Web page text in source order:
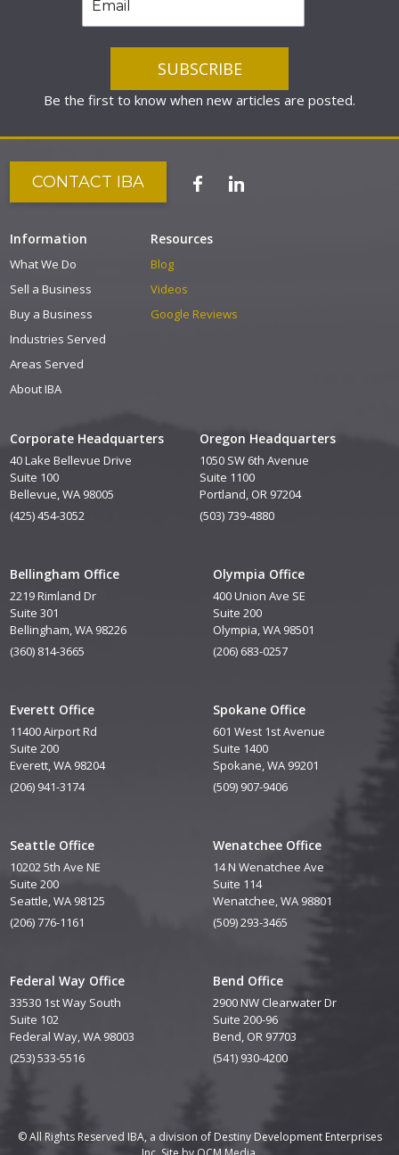
Be the first to know when new articles are posted.
Corporate Headquarters
40 Lake Bellevue Drive
Suite 100
Bellevue, WA 98005
(425) 454-3052
Oregon Headquarters
1050 SW 6th Avenue
Suite 1100
Portland, OR 97204
(503) 739-4880
Bellingham Office
2219 Rimland Dr
Suite 301
Bellingham, WA 98226
(360) 814-3665
Everett Office
11400 Airport Rd
Suite 200
Everett, WA 98204
(206) 941-3174
Seattle Office
10202 5th Ave NE
Suite 200
Seattle, WA 98125
(206) 776-1161
Federal Way Office
33530 1st Way South
Suite 102
Federal Way, WA 98003
(253) 533-5516
Olympia Office
400 Union Ave SE
Suite 200
Olympia, WA 98501
(206) 683-0257
Spokane Office
601 West 1st Avenue
Suite 1400
Spokane, WA 99201
(509) 907-9406
Wenatchee Office
14 N Wenatchee Ave
Suite 114
Wenatchee, WA 98801
(509) 293-3465
Bend Office
2900 NW Clearwater Dr
Suite 200-96
Bend, OR 97703
(541) 930-4200
CONTACT IBA
Information
What We Do
Sell a Business
Buy a Business
Industries Served
Areas Served
About IBA
Resources
Blog
Videos
Google Reviews
© All Rights Reserved IBA, a division of Destiny Development Enterprises